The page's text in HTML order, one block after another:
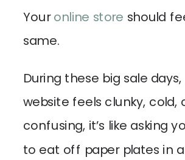
Youronline store should
same.
During these big sale
website feels clunky, cold,
confusing, it’s like asking
to eat off paper plates in